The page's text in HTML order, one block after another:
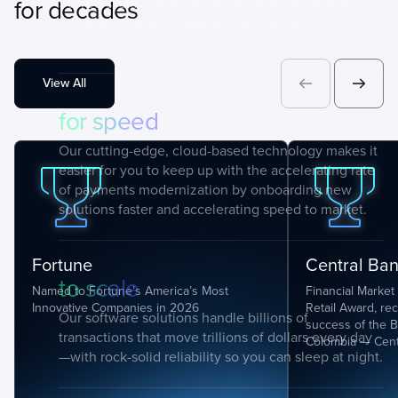
for decades
View All
Fortune
Named to Fortune’s America’s Most
Innovative Companies in 2026
Central
Financial
Retail Award,
success of the
Colombia —
bringing visionary leadership to payments
for speed
Our cutting-edge, cloud-based technology makes it
easier for you to keep up with the accelerating rate
of payments modernization by onboarding new
solutions faster and accelerating speed to market.
to scale
Our software solutions handle billions of
transactions that move trillions of dollars every day
—with rock-solid reliability so you can sleep at night.